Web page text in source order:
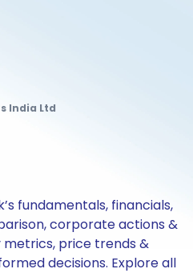
India Ltd
fundamentals, financials,
corporate actions &
price trends &
decisions. Explore all